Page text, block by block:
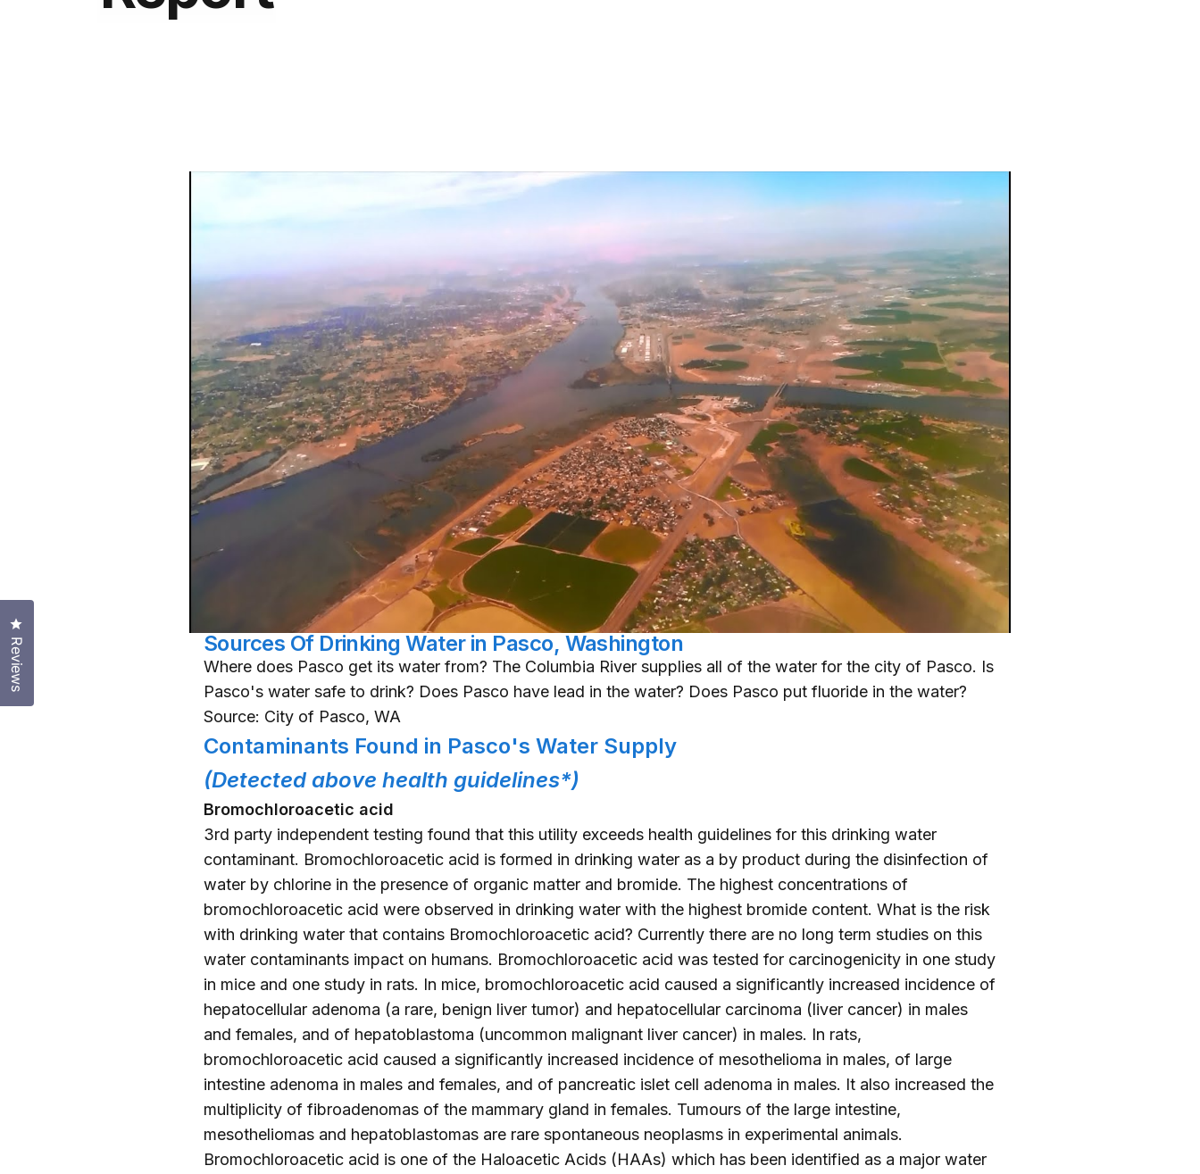
Sources Of Drinking Water in Pasco, Washington
Where does Pasco get its water from? The Columbia River supplies all of the water for the city of Pasco. Is
Pasco's water safe to drink? Does Pasco have lead in the water? Does Pasco put fluoride in the water?
Source: City of Pasco, WA
Contaminants Found in Pasco's Water Supply
(Detected above health guidelines*)
Bromochloroacetic acid
3rd party independent testing found that this utility exceeds health guidelines for this drinking water
contaminant. Bromochloroacetic acid is formed in drinking water as a by product during the disinfection of
water by chlorine in the presence of organic matter and bromide. The highest concentrations of
bromochloroacetic acid were observed in drinking water with the highest bromide content. What is the risk
with drinking water that contains Bromochloroacetic acid? Currently there are no long term studies on this
water contaminants impact on humans. Bromochloroacetic acid was tested for carcinogenicity in one study
in mice and one study in rats. In mice, bromochloroacetic acid caused a significantly increased incidence of
hepatocellular adenoma (a rare, benign liver tumor) and hepatocellular carcinoma (liver cancer) in males
and females, and of hepatoblastoma (uncommon malignant liver cancer) in males. In rats,
bromochloroacetic acid caused a significantly increased incidence of mesothelioma in males, of large
intestine adenoma in males and females, and of pancreatic islet cell adenoma in males. It also increased the
multiplicity of fibroadenomas of the mammary gland in females. Tumours of the large intestine,
mesotheliomas and hepatoblastomas are rare spontaneous neoplasms in experimental animals.
Bromochloroacetic acid is one of the Haloacetic Acids (HAAs) which has been identified as a major water
Reviews
Click to open the reviews dialog